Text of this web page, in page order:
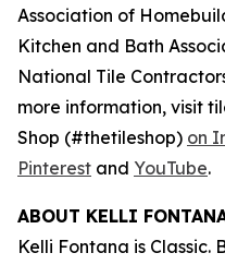
Association of
Kitchen and Bath
National Tile
more information, visit
Shop (#thetileshop) on
Pinterest and YouTube.
ABOUT KELLI
Kelli Fontana is Classic.